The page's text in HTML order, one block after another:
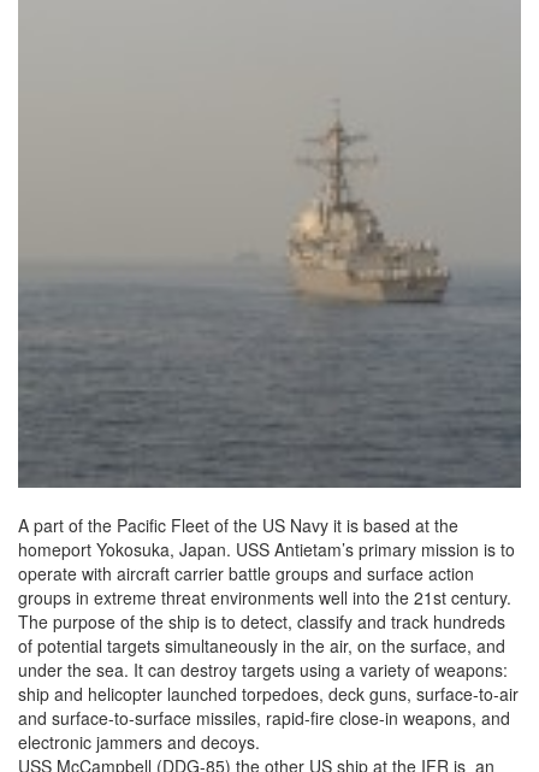
A part of the Pacific Fleet of the US Navy it is based at the
homeport Yokosuka, Japan. USS Antietam’s primary mission is to
operate with aircraft carrier battle groups and surface action
groups in extreme threat environments well into the 21st century.
The purpose of the ship is to detect, classify and track hundreds
of potential targets simultaneously in the air, on the surface, and
under the sea. It can destroy targets using a variety of weapons:
ship and helicopter launched torpedoes, deck guns, surface-to-air
and surface-to-surface missiles, rapid-fire close-in weapons, and
electronic jammers and decoys.
USS McCampbell (DDG-85) the other US ship at the IFR is an